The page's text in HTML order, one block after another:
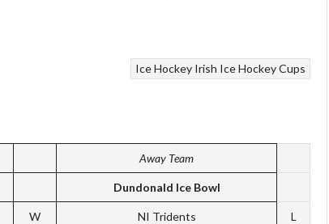
Ice Hockey Irish Ice Hockey Cups
Away Team
Dundonald Ice Bowl
W NI Tridents L